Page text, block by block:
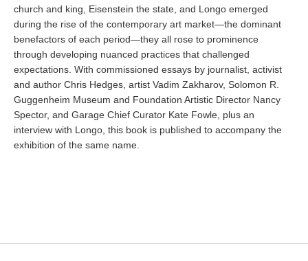
church and king, Eisenstein the state, and Longo emerged
during the rise of the contemporary art market—the dominant
benefactors of each period—they all rose to prominence
through developing nuanced practices that challenged
expectations. With commissioned essays by journalist, activist
and author Chris Hedges, artist Vadim Zakharov, Solomon R.
Guggenheim Museum and Foundation Artistic Director Nancy
Spector, and Garage Chief Curator Kate Fowle, plus an
interview with Longo, this book is published to accompany the
exhibition of the same name.